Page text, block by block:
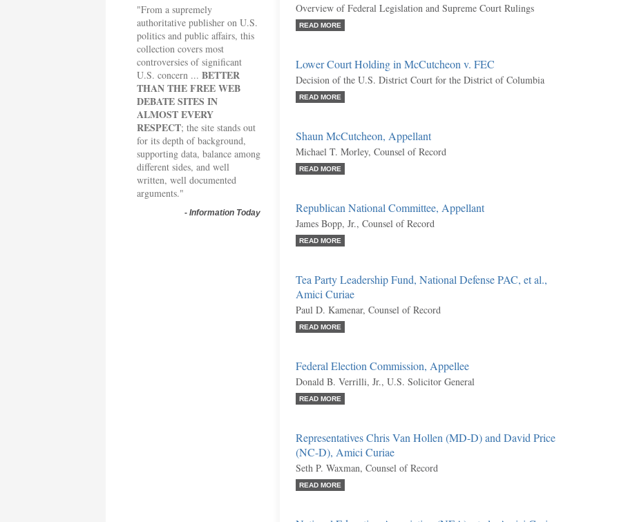
"From a supremely
authoritative publisher on U.S.
politics and public affairs, this
collection covers most
controversies of significant
U.S. concern ... BETTER
THAN THE FREE WEB
DEBATE SITES IN
ALMOST EVERY
RESPECT; the site stands out
for its depth of background,
supporting data, balance among
different sides, and well
written, well documented
arguments."
- Information Today
Overview of Federal Legislation and Supreme Court Rulings
READ MORE
Lower Court Holding in McCutcheon v. FEC
Decision of the U.S. District Court for the District of Columbia
READ MORE
Shaun McCutcheon, Appellant
Michael T. Morley, Counsel of Record
READ MORE
Republican National Committee, Appellant
James Bopp, Jr., Counsel of Record
READ MORE
Tea Party Leadership Fund, National Defense PAC, et al.,
Amici Curiae
Paul D. Kamenar, Counsel of Record
READ MORE
Federal Election Commission, Appellee
Donald B. Verrilli, Jr., U.S. Solicitor General
READ MORE
Representatives Chris Van Hollen (MD-D) and David Price
(NC-D), Amici Curiae
Seth P. Waxman, Counsel of Record
READ MORE